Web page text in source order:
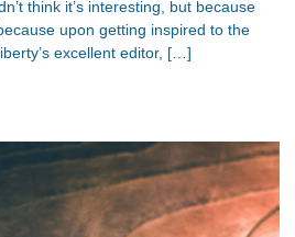
think it’s interesting, but because
upon getting inspired to the
excellent editor, […]